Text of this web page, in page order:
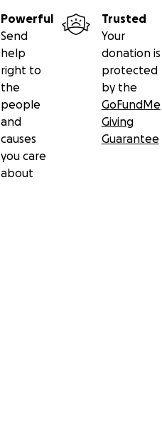
Powerful
Send
help
right to
the
people
and
causes
you care
about
Trusted
Your
donation is
protected
by the
GoFundMe
Giving
Guarantee